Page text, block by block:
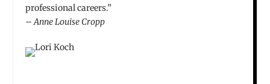
professional careers.”
– Anne Louise Cropp